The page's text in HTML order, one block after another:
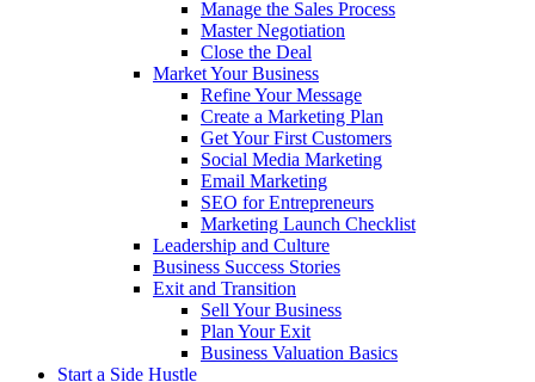
Manage the Sales Process
Master Negotiation
Close the Deal
Market Your Business
Refine Your Message
Create a Marketing Plan
Get Your First Customers
Social Media Marketing
Email Marketing
SEO for Entrepreneurs
Marketing Launch Checklist
Leadership and Culture
Business Success Stories
Exit and Transition
Sell Your Business
Plan Your Exit
Business Valuation Basics
Start a Side Hustle